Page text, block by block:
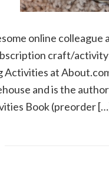
online
craft/
Activities at
and is the
Book (preorder